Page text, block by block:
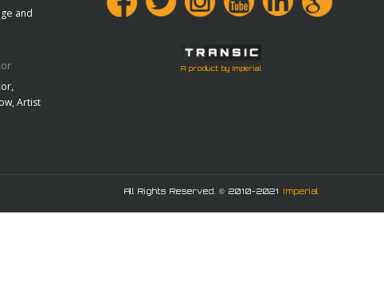
and
Artist
A product by Imperial
All Rights Reserved. © 2010-2021 Imperial